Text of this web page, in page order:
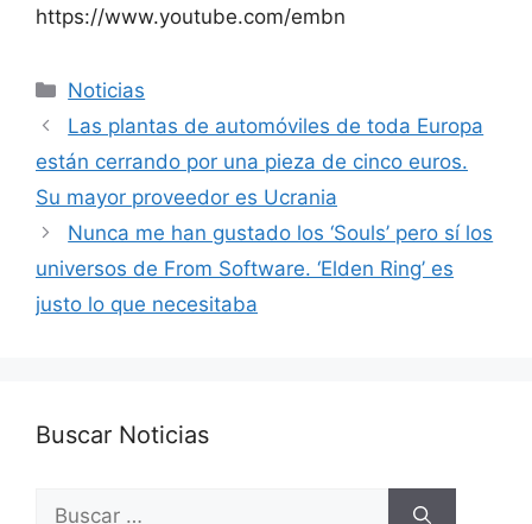
https://www.youtube.com/embn
Categorías
Noticias
Las plantas de automóviles de toda Europa
están cerrando por una pieza de cinco euros.
Su mayor proveedor es Ucrania
Nunca me han gustado los ‘Souls’ pero sí los
universos de From Software. ‘Elden Ring’ es
justo lo que necesitaba
Buscar Noticias
Buscar: